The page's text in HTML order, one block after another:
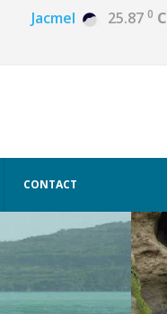
Jacmel 25.87 0 C
CONTACT